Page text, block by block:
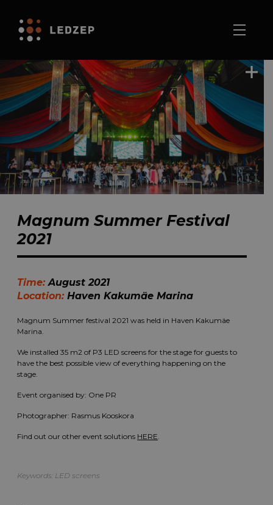
Magnum Summer Festival
2021
Time: August 2021
Location: Haven Kakumäe Marina
Magnum Summer festival 2021 was held in Haven Kakumäe
Marina.
We installed 35 m2 of P3 LED screens for the stage for guests to
have the best possible view of everything happening on the
stage.
Event organised by: One PR
Photographer: Rasmus Kooskora
Find out our other event solutions HERE.
Keywords: LED screens